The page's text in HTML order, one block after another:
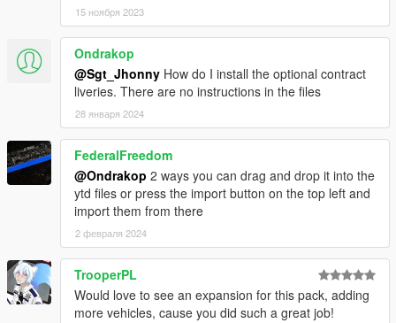
15 ноября 2023
Ondrakop
@Sgt_Jhonny How do I install the optional contract
liveries. There are no instructions in the files
28 января 2024
FederalFreedom
@Ondrakop 2 ways you can drag and drop it into the
ytd files or press the import button on the top left and
import them from there
2 февраля 2024
TrooperPL
Would love to see an expansion for this pack, adding
more vehicles, cause you did such a great job!